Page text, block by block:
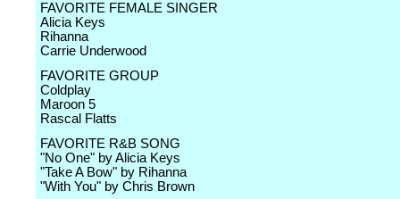
FAVORITE FEMALE SINGER
Alicia Keys
Rihanna
Carrie Underwood
FAVORITE GROUP
Coldplay
Maroon 5
Rascal Flatts
FAVORITE R&B SONG
"No One" by Alicia Keys
"Take A Bow" by Rihanna
"With You" by Chris Brown